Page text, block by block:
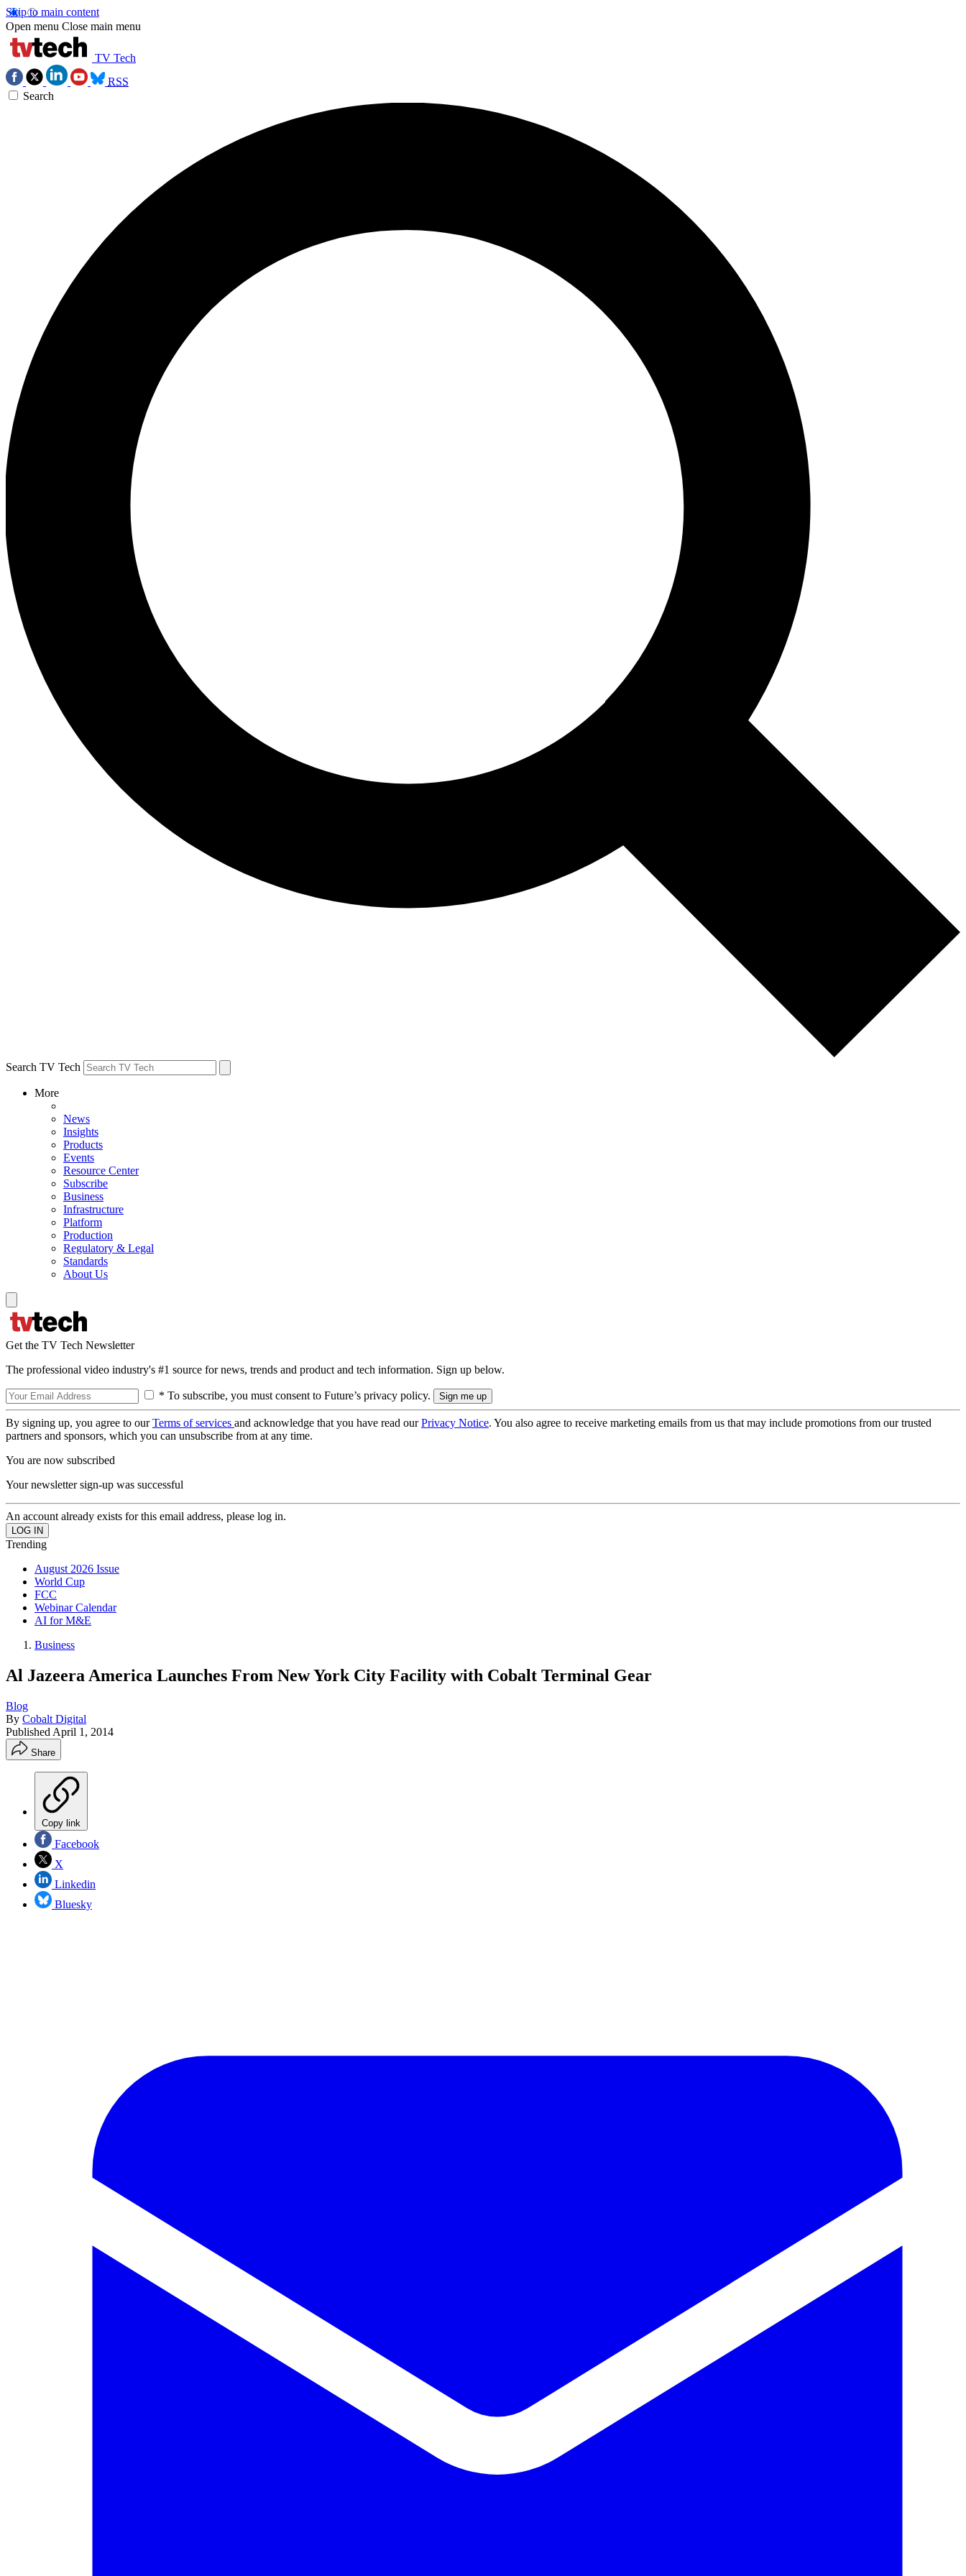
Skip to main content
Open menu Close main menu
TV Tech
RSS
Search
Search TV Tech
More
News
Insights
Products
Events
Resource Center
Subscribe
Business
Infrastructure
Platform
Production
Regulatory & Legal
Standards
About Us
Get the TV Tech Newsletter
The professional video industry's #1 source for news, trends and product and tech information. Sign up below.
* To subscribe, you must consent to Future’s privacy policy.
By signing up, you agree to ourTerms of services and acknowledge that you have read ourPrivacy Notice. You also agree to receive marketing emails from us that may include promotions from our trusted
partners and sponsors, which you can unsubscribe from at any time.
You are now subscribed
Your newsletter sign-up was successful
An account already exists for this email address, please log in.
Trending
August 2026 Issue
World Cup
FCC
Webinar Calendar
AI for M&E
Business
Al Jazeera America Launches From New York City Facility with Cobalt Terminal Gear
Blog
By Cobalt Digital
Published April 1, 2014
Share
Copy link
Facebook
X
Linkedin
Bluesky